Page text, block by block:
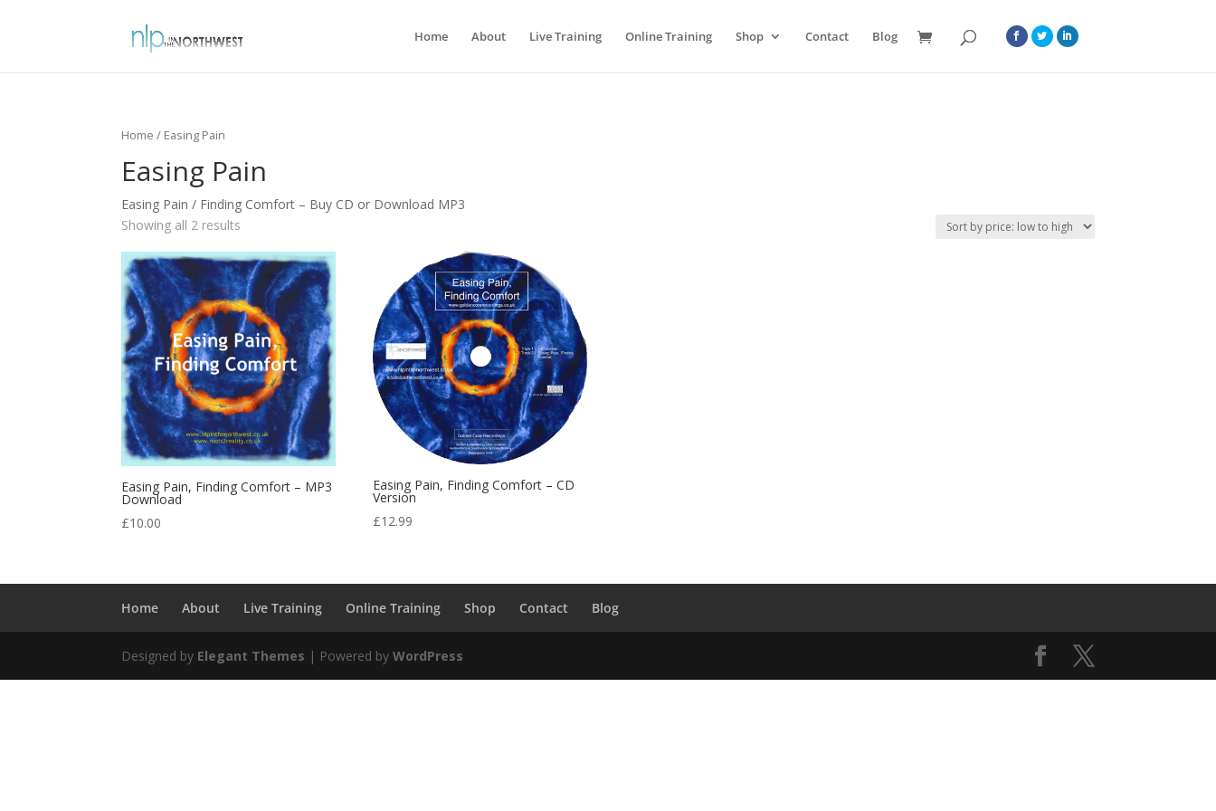
Home About Live Training Online Training Shop Contact Blog
Home / Easing Pain
Easing Pain
Easing Pain / Finding Comfort – Buy CD or Download MP3
Showing all 2 results
Easing Pain, Finding Comfort – MP3
Download
£10.00
Easing Pain, Finding Comfort – CD
Version
£12.99
Home About Live Training Online Training Shop Contact Blog
Designed by Elegant Themes | Powered byWordPress